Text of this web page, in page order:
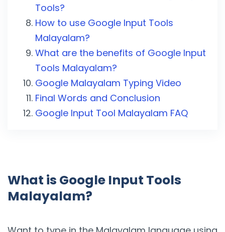
Tools?
How to use Google Input Tools
Malayalam?
What are the benefits of Google Input
Tools Malayalam?
Google Malayalam Typing Video
Final Words and Conclusion
Google Input Tool Malayalam FAQ
What is Google Input Tools
Malayalam?